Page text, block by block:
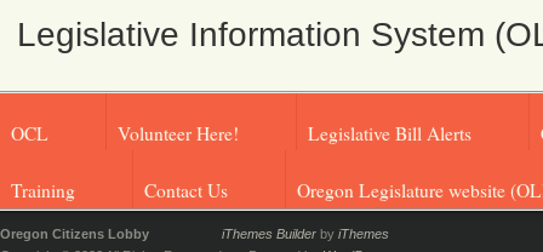
Legislative Information System
OCL Volunteer Here! Legislative Bill Alerts
Training Contact Us Oregon Legislature website
Oregon Citizens Lobby
iThemes Builder by iThemes